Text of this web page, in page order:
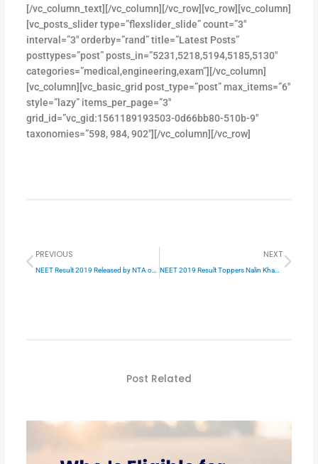
[/vc_column_text][/vc_column][/vc_row][vc_row][vc_column]
[vc_posts_slider type=”flexslider_slide” count=”3″
interval=”3″ orderby=”rand” title=”Latest Posts”
posttypes=”post” posts_in=”5231,5218,5194,5185,5130″
categories=”medical,engineering,exam”][/vc_column]
[vc_column][vc_basic_grid post_type=”post” max_items=”6″
style=”lazy” items_per_page=”3″
grid_id=”vc_gid:1561189193503-0d66bb80-510b-9″
taxonomies=”598, 984, 902″][/vc_column][/vc_row]
PREVIOUS NEXT
NEET 2019 Result Toppers Nalin Khandelwal AIR 1 success story
Post Related